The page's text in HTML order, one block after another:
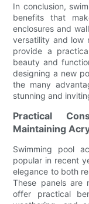
In conclusion,
benefits that
enclosures and
versatility and low
provide a
beauty and
designing a new
the many
stunning and
Practical
Maintaining
Swimming pool
popular in recent
elegance to both
These panels are
offer practical